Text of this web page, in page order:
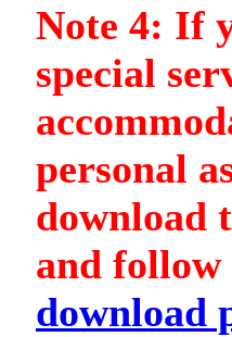
Note 4: If
special
personal
download
and
download